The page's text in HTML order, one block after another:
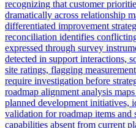
recognizing that customer
dramatically across relationship
differentiated improvement
reconciliation identifies
expressed through survey
detected in support interactions,
site ratings, flagging
require investigation before
roadmap alignment analysis
planned development initiatives,
validation for roadmap items and
capabilities absent from current